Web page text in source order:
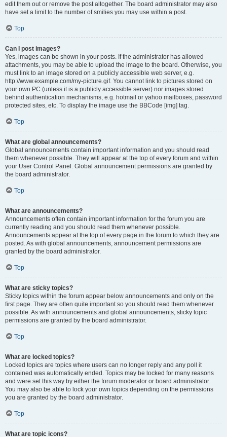
edit them out or remove the post altogether. The board administrator may also
have set a limit to the number of smilies you may use within a post.
Top
Can I post images?
Yes, images can be shown in your posts. If the administrator has allowed
attachments, you may be able to upload the image to the board. Otherwise, you
must link to an image stored on a publicly accessible web server, e.g.
http://www.example.com/my-picture.gif. You cannot link to pictures stored on
your own PC (unless it is a publicly accessible server) nor images stored
behind authentication mechanisms, e.g. hotmail or yahoo mailboxes, password
protected sites, etc. To display the image use the BBCode [img] tag.
Top
What are global announcements?
Global announcements contain important information and you should read
them whenever possible. They will appear at the top of every forum and within
your User Control Panel. Global announcement permissions are granted by
the board administrator.
Top
What are announcements?
Announcements often contain important information for the forum you are
currently reading and you should read them whenever possible.
Announcements appear at the top of every page in the forum to which they are
posted. As with global announcements, announcement permissions are
granted by the board administrator.
Top
What are sticky topics?
Sticky topics within the forum appear below announcements and only on the
first page. They are often quite important so you should read them whenever
possible. As with announcements and global announcements, sticky topic
permissions are granted by the board administrator.
Top
What are locked topics?
Locked topics are topics where users can no longer reply and any poll it
contained was automatically ended. Topics may be locked for many reasons
and were set this way by either the forum moderator or board administrator.
You may also be able to lock your own topics depending on the permissions
you are granted by the board administrator.
Top
What are topic icons?